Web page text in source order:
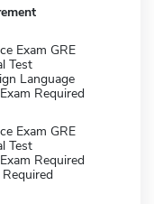
Exam GRE
Test
Language
Required
Exam GRE
Test
Required